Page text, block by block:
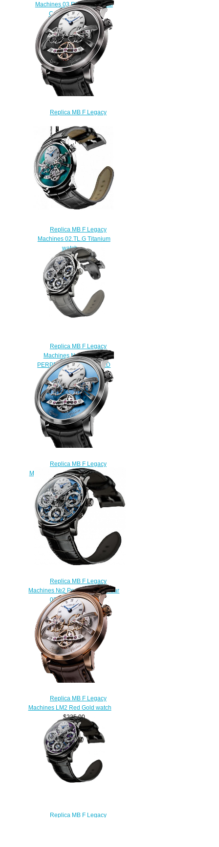
Machines 03.RL.W Perpetual
Calendar watch
$250.00
Replica MB F Legacy
watch
$225.00
Replica MB F Legacy
Machines 02.TL.G Titanium
watch
$225.00
Replica MB F Legacy
Machines №2 03.WL.B
PERPETUAL WHITE GOLD
watch
$250.00
Replica MB F Legacy
Machines LM2 Platinum watch
$225.00
Replica MB F Legacy
Machines №2 Perpetual Calendar
03.PL.W watch
$250.00
Replica MB F Legacy
Machines LM2 Red Gold watch
$225.00
Replica MB F Legacy